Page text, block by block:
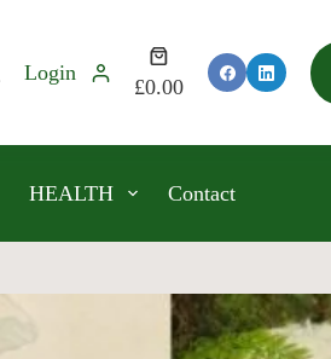
Login
£0.00
HEALTH Contact